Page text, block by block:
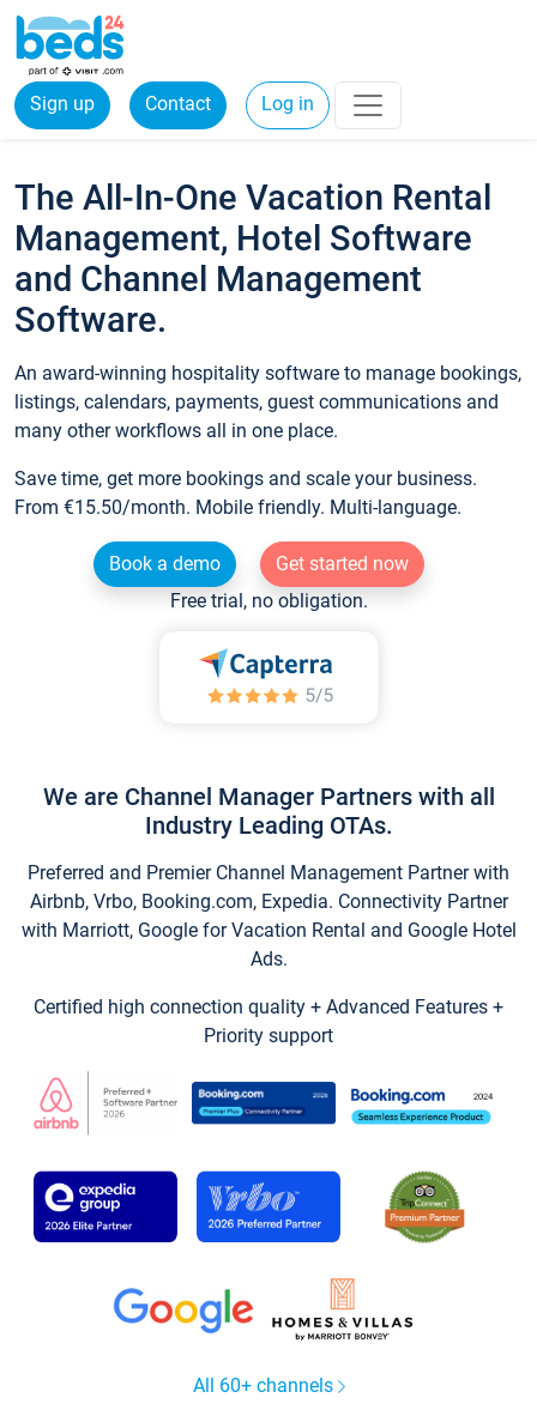
Sign up Contact Log in
The All-In-One Vacation Rental
Management, Hotel Software
and Channel Management
Software.
An award-winning hospitality software to manage bookings,
listings, calendars, payments, guest communications and
many other workflows all in one place.
Save time, get more bookings and scale your business.
From €15.50/month. Mobile friendly. Multi-language.
Book a demo
Get started now
Free trial, no obligation.
We are Channel Manager Partners with all
Industry Leading OTAs.
Preferred and Premier Channel Management Partner with
Airbnb, Vrbo, Booking.com, Expedia. Connectivity Partner
with Marriott, Google for Vacation Rental and Google Hotel
Ads.
Certified high connection quality + Advanced Features +
Priority support
All 60+ channels